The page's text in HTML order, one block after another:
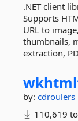
.NET client
Supports
URL to
thumbnails,
extraction,
by: cdroulers
110,619